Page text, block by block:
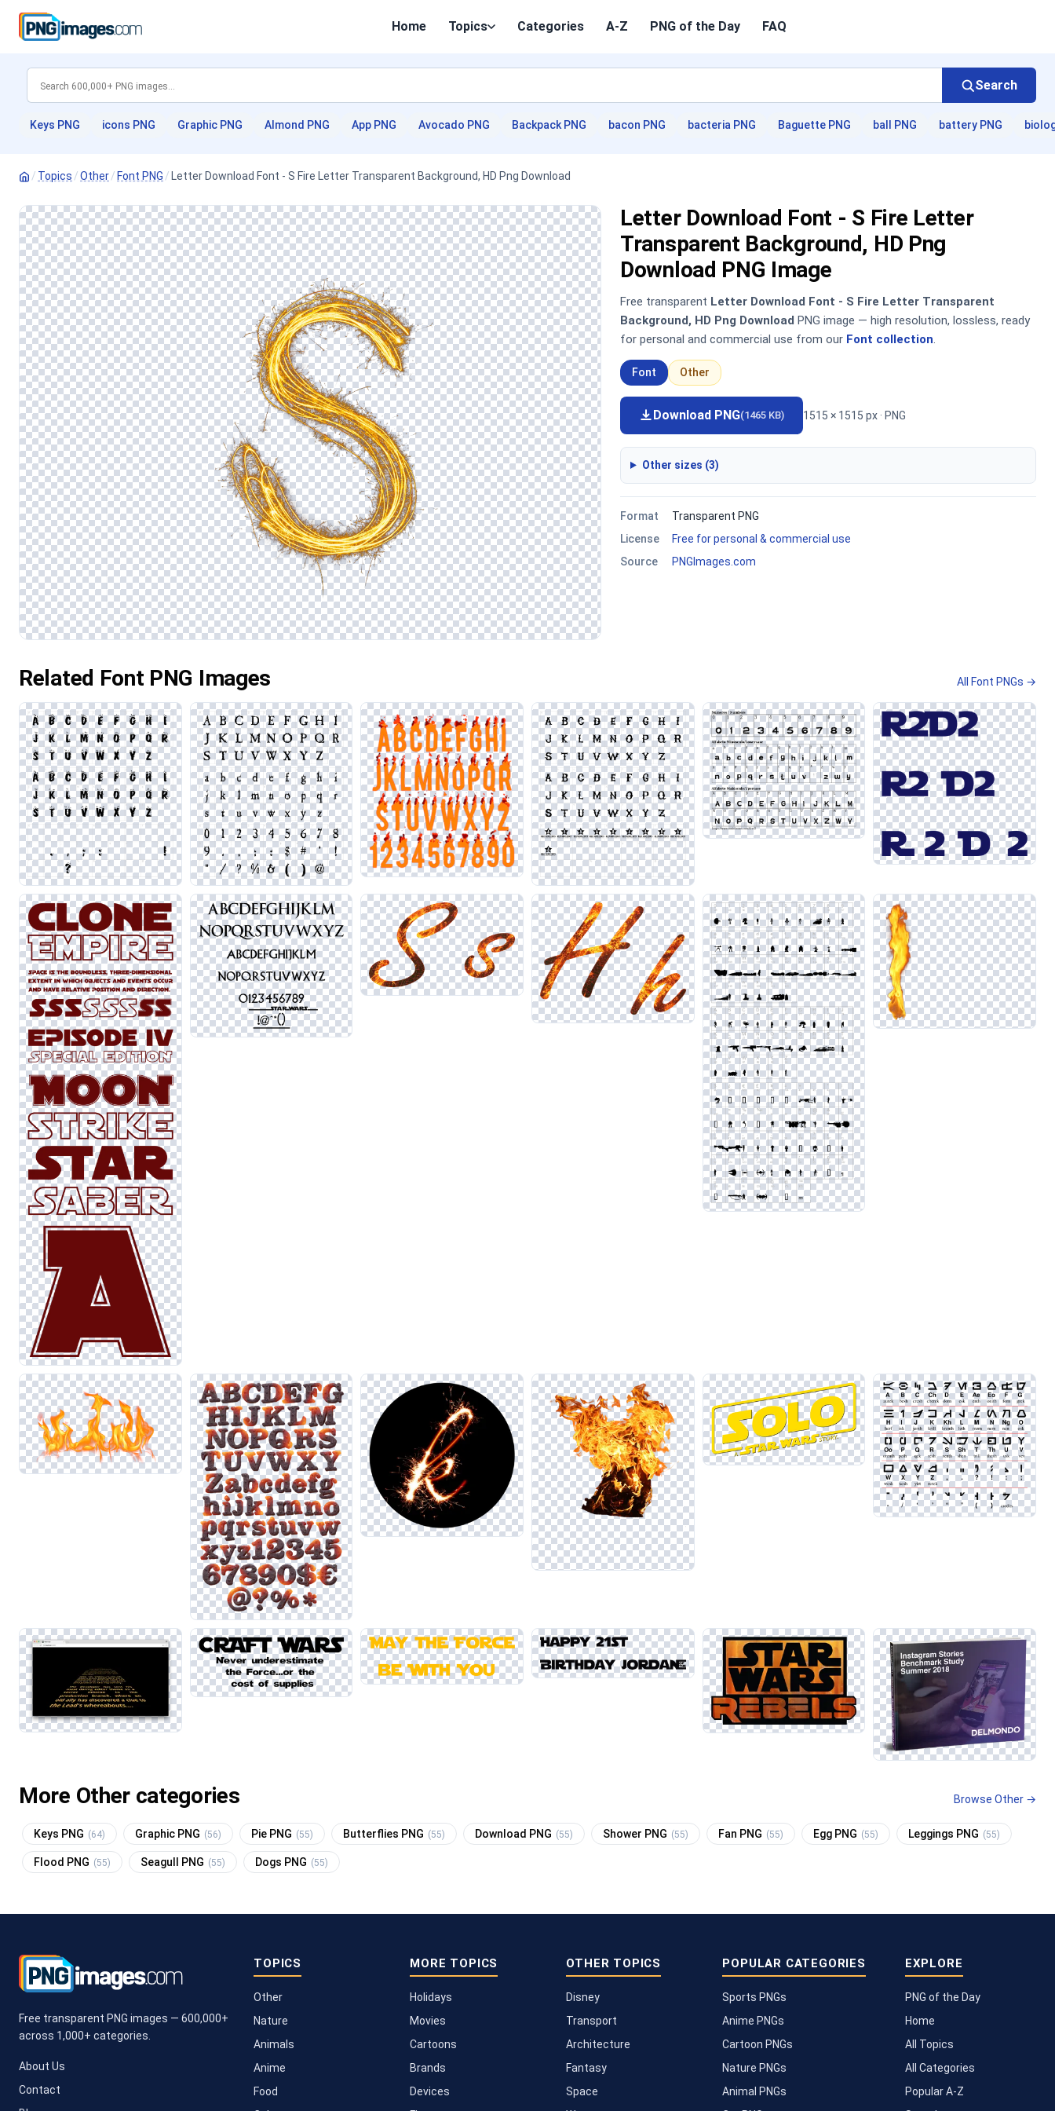
Home Topics Categories A-Z PNG of the Day FAQ
Search
Keys PNG icons PNG Graphic PNG Almond PNG App PNG Avocado PNG Backpack PNG bacon PNG bacteria PNG Baguette PNG ball PNG battery PNG
/ Topics /Other/ Font PNG / Letter Download Font - S Fire Letter Transparent Background, HD Png Download
Letter Download Font - S Fire Letter
Transparent Background, HD Png
Download PNG Image
Free transparent Letter Download Font - S Fire Letter Transparent
Background, HD Png Download PNG image — high resolution, lossless, ready
for personal and commercial use from our Font collection.
Font Other
Download PNG(1465 KB) 1515 × 1515 px · PNG
Other sizes (3)
Format
Transparent PNG
License
Free for personal & commercial use
Source
PNGImages.com
Related Font PNG Images All Font PNGs →
More Other categories Browse Other →
Keys PNG (64) Graphic PNG (56) Pie PNG (55) Butterflies PNG (55) Download PNG (55) Shower PNG (55) Fan PNG (55) Egg PNG (55) Leggings PNG (55)
Flood PNG (55) Seagull PNG (55) Dogs PNG (55)
Free transparent PNG images — 600,000+
across 1,000+ categories.
About Us
Contact
TOPICS
Other
Nature
Animals
Anime
Food
MORE TOPICS
Holidays
Movies
Cartoons
Brands
Devices
OTHER TOPICS
Disney
Transport
Architecture
Fantasy
Space
POPULAR CATEGORIES
Sports PNGs
Anime PNGs
Cartoon PNGs
Nature PNGs
Animal PNGs
EXPLORE
PNG of the Day
Home
All Topics
All Categories
Popular A-Z